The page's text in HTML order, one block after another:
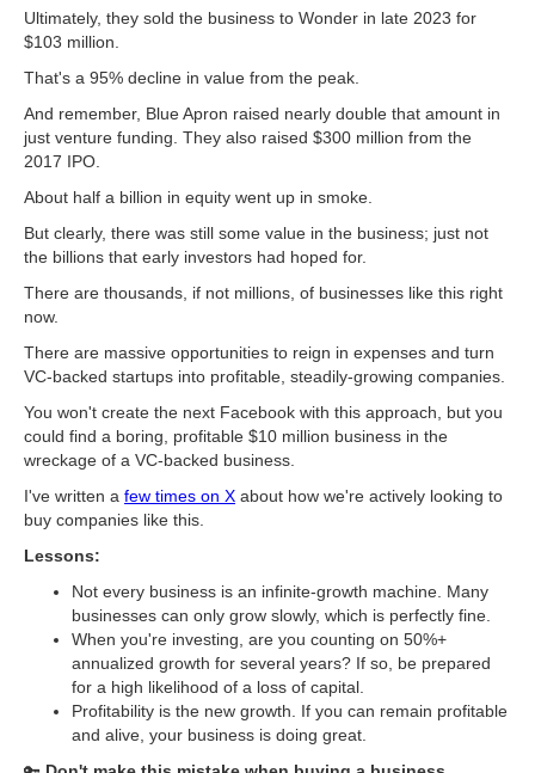
Ultimately, they sold the business to Wonder in late 2023 for
$103 million.
That's a 95% decline in value from the peak.
And remember, Blue Apron raised nearly double that amount in
just venture funding. They also raised $300 million from the
2017 IPO.
About half a billion in equity went up in smoke.
But clearly, there was still some value in the business; just not
the billions that early investors had hoped for.
There are thousands, if not millions, of businesses like this right
now.
There are massive opportunities to reign in expenses and turn
VC-backed startups into profitable, steadily-growing companies.
You won't create the next Facebook with this approach, but you
could find a boring, profitable $10 million business in the
wreckage of a VC-backed business.
I've written a few times on X about how we're actively looking to
buy companies like this.
Lessons:
Not every business is an infinite-growth machine. Many
businesses can only grow slowly, which is perfectly fine.
When you're investing, are you counting on 50%+
annualized growth for several years? If so, be prepared
for a high likelihood of a loss of capital.
Profitability is the new growth. If you can remain profitable
and alive, your business is doing great.